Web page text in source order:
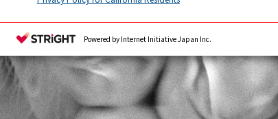
Powered by Internet Initiative Japan Inc.